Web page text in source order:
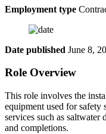
Employment type
Date published June 8,
Role Overview
This role involves the
equipment used for safety
services such as saltwater
and completions.